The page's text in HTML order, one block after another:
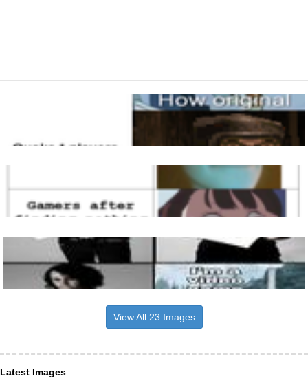
View All 23 Images
Latest Images